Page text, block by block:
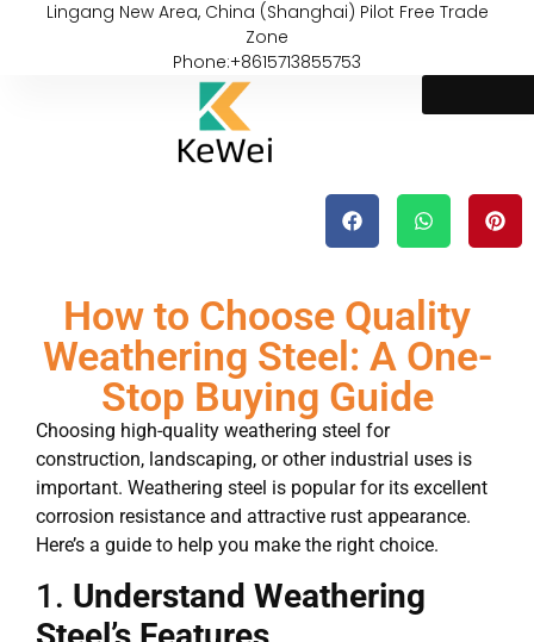
Lingang New Area, China (Shanghai) Pilot Free Trade
Zone
Phone:+8615713855753
How to Choose Quality
Weathering Steel: A One-
Stop Buying Guide
Choosing high-quality weathering steel for
construction, landscaping, or other industrial uses is
important. Weathering steel is popular for its excellent
corrosion resistance and attractive rust appearance.
Here’s a guide to help you make the right choice.
1. Understand Weathering